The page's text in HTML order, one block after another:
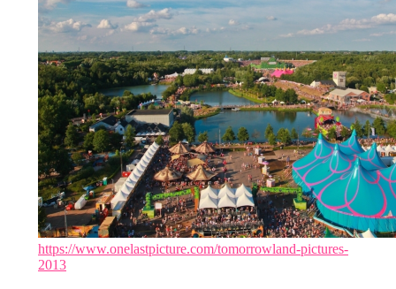
https://www.onelastpicture.com/tomorrowland-pictures-
2013